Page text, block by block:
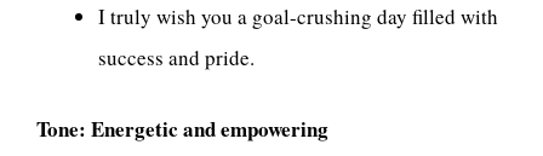
I truly wish you a goal-crushing day filled with
success and pride.
Tone: Energetic and empowering